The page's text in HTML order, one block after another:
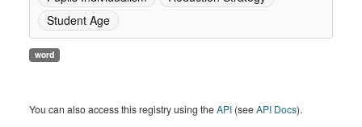
Student Age
word
You can also access this registry using theAPI (seeAPI Docs).